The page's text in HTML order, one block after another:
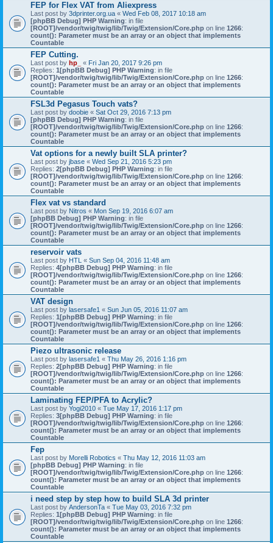
FEP for Flex VAT from Aliexpress
Last post by 3dprinter.org.ua « Wed Feb 08, 2017 10:18 am
[phpBB Debug] PHP Warning: in file
[ROOT]/vendor/twig/twig/lib/Twig/Extension/Core.php on line 1266:
count(): Parameter must be an array or an object that implements
Countable
FEP Cutting.
Last post by hp_ « Fri Jan 20, 2017 9:26 pm
Replies: 1[phpBB Debug] PHP Warning: in file
[ROOT]/vendor/twig/twig/lib/Twig/Extension/Core.php on line 1266:
count(): Parameter must be an array or an object that implements
Countable
FSL3d Pegasus Touch vats?
Last post by doobie « Sat Oct 29, 2016 7:13 pm
[phpBB Debug] PHP Warning: in file
[ROOT]/vendor/twig/twig/lib/Twig/Extension/Core.php on line 1266:
count(): Parameter must be an array or an object that implements
Countable
Vat options for a newly built SLA printer?
Last post by jbase « Wed Sep 21, 2016 5:23 pm
Replies: 2[phpBB Debug] PHP Warning: in file
[ROOT]/vendor/twig/twig/lib/Twig/Extension/Core.php on line 1266:
count(): Parameter must be an array or an object that implements
Countable
Flex vat vs standard
Last post by Nitros « Mon Sep 19, 2016 6:07 am
[phpBB Debug] PHP Warning: in file
[ROOT]/vendor/twig/twig/lib/Twig/Extension/Core.php on line 1266:
count(): Parameter must be an array or an object that implements
Countable
reservoir vats
Last post by HTL « Sun Sep 04, 2016 11:48 am
Replies: 4[phpBB Debug] PHP Warning: in file
[ROOT]/vendor/twig/twig/lib/Twig/Extension/Core.php on line 1266:
count(): Parameter must be an array or an object that implements
Countable
VAT design
Last post by lasersafe1 « Sun Jun 05, 2016 11:07 am
Replies: 1[phpBB Debug] PHP Warning: in file
[ROOT]/vendor/twig/twig/lib/Twig/Extension/Core.php on line 1266:
count(): Parameter must be an array or an object that implements
Countable
Piezo ultrasonic release
Last post by lasersafe1 « Thu May 26, 2016 1:16 pm
Replies: 2[phpBB Debug] PHP Warning: in file
[ROOT]/vendor/twig/twig/lib/Twig/Extension/Core.php on line 1266:
count(): Parameter must be an array or an object that implements
Countable
Laminating FEP/PFA to Acrylic?
Last post by Yogi2010 « Tue May 17, 2016 1:17 pm
Replies: 3[phpBB Debug] PHP Warning: in file
[ROOT]/vendor/twig/twig/lib/Twig/Extension/Core.php on line 1266:
count(): Parameter must be an array or an object that implements
Countable
Fep
Last post by Morelli Robotics « Thu May 12, 2016 11:03 am
[phpBB Debug] PHP Warning: in file
[ROOT]/vendor/twig/twig/lib/Twig/Extension/Core.php on line 1266:
count(): Parameter must be an array or an object that implements
Countable
i need step by step how to build SLA 3d printer
Last post by AndersonTa « Tue May 03, 2016 7:32 pm
Replies: 1[phpBB Debug] PHP Warning: in file
[ROOT]/vendor/twig/twig/lib/Twig/Extension/Core.php on line 1266:
count(): Parameter must be an array or an object that implements
Countable